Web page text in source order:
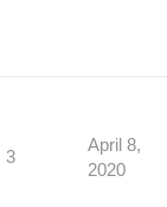
3
April 8,
2020